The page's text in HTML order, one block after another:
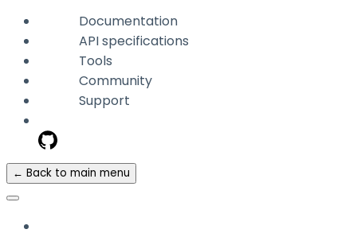
Documentation
API specifications
Tools
Community
Support
← Back to main menu